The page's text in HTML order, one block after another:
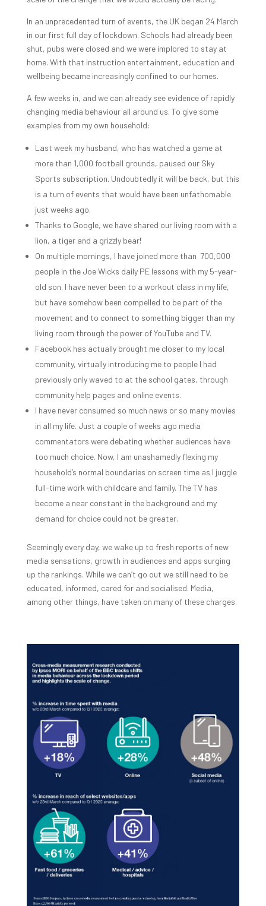
In an unprecedented turn of events, the UK began 24 March
in our first full day of lockdown. Schools had already been
shut, pubs were closed and we were implored to stay at
home. With that instruction entertainment, education and
wellbeing became increasingly confined to our homes.
A few weeks in, and we can already see evidence of rapidly
changing media behaviour all around us. To give some
examples from my own household:
Last week my husband, who has watched a game at
more than 1,000 football grounds, paused our Sky
Sports subscription. Undoubtedly it will be back, but this
is a turn of events that would have been unfathomable
just weeks ago.
Thanks to Google, we have shared our living room with a
lion, a tiger and a grizzly bear!
On multiple mornings, I have joined more than 700,000
people in the Joe Wicks daily PE lessons with my 5-year-
old son. I have never been to a workout class in my life,
but have somehow been compelled to be part of the
movement and to connect to something bigger than my
living room through the power of YouTube and TV.
Facebook has actually brought me closer to my local
community, virtually introducing me to people I had
previously only waved to at the school gates, through
community help pages and online events.
I have never consumed so much news or so many movies
in all my life. Just a couple of weeks ago media
commentators were debating whether audiences have
too much choice. Now, I am unashamedly flexing my
household’s normal boundaries on screen time as I juggle
full-time work with childcare and family. The TV has
become a near constant in the background and my
demand for choice could not be greater.
Seemingly every day, we wake up to fresh reports of new
media sensations, growth in audiences and apps surging
up the rankings. While we can’t go out we still need to be
educated, informed, cared for and socialised. Media,
among other things, have taken on many of these charges.